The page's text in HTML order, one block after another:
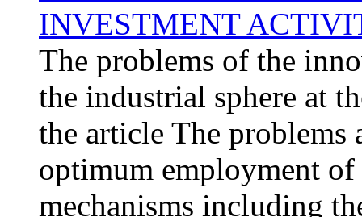
INVESTMENT
The problems of the
the industrial sphere at
the article The problems
optimum employment
mechanisms including